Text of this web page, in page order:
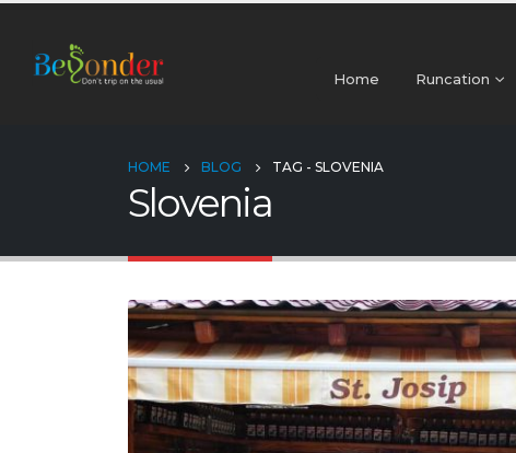
Home Runcation
HOME BLOG TAG - SLOVENIA
Slovenia